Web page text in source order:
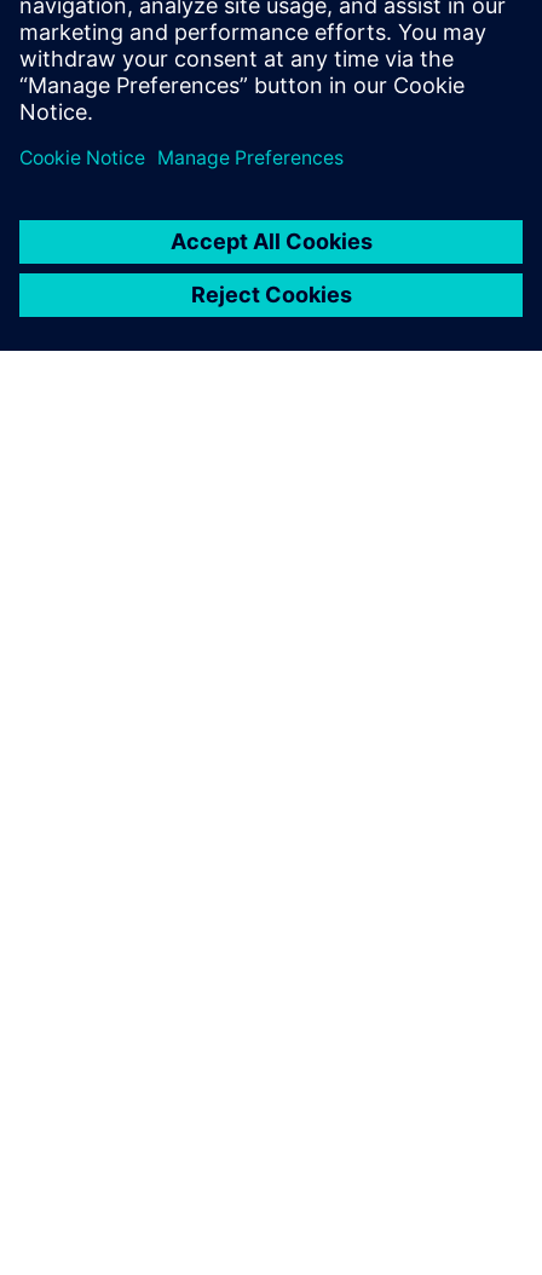
mathematical foundations, software implementation
workflow, and detailed comparisons with traditional FEA.
Share